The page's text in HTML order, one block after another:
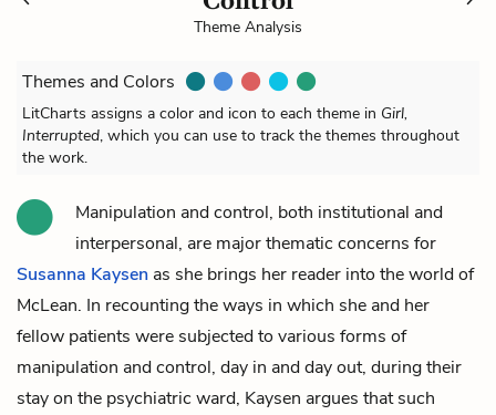
Theme Analysis
Themes and Colors
LitCharts assigns a color and icon to each theme in Girl,
Interrupted, which you can use to track the themes throughout
the work.
Manipulation and control, both institutional and
interpersonal, are major thematic concerns for
Susanna Kaysen as she brings her reader into the world of
McLean. In recounting the ways in which she and her
fellow patients were subjected to various forms of
manipulation and control, day in and day out, during their
stay on the psychiatric ward, Kaysen argues that such